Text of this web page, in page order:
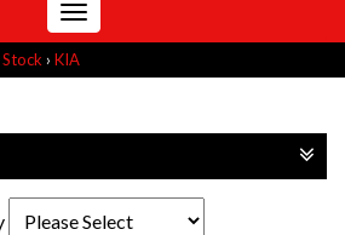
Toggle
navigation
› KIA